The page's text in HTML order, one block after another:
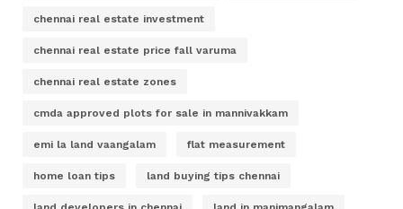
chennai real estate investment
chennai real estate price fall varuma
chennai real estate zones
cmda approved plots for sale in mannivakkam
emi la land vaangalam flat measurement
home loan tips land buying tips chennai